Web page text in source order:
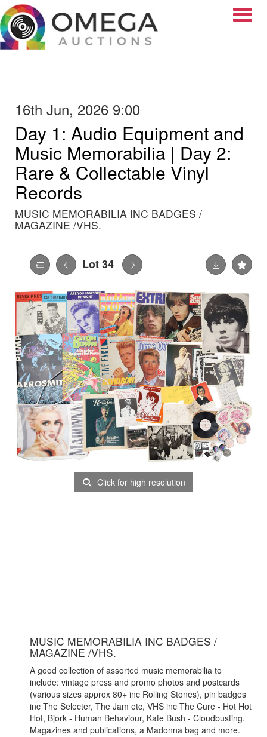
16th Jun, 2026 9:00
Day 1: Audio Equipment and
Music Memorabilia | Day 2:
Rare & Collectable Vinyl
Records
MUSIC MEMORABILIA INC BADGES /
MAGAZINE /VHS.
Lot 34
Click for high resolution
MUSIC MEMORABILIA INC BADGES /
MAGAZINE /VHS.
A good collection of assorted music memorabilia to
include: vintage press and promo photos and postcards
(various sizes approx 80+ inc Rolling Stones), pin badges
inc The Selecter, The Jam etc, VHS inc The Cure - Hot Hot
Hot, Bjork - Human Behaviour, Kate Bush - Cloudbusting.
Magazines and publications, a Madonna bag and more.